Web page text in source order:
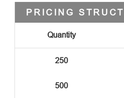
PRICING
Quantity
250
500